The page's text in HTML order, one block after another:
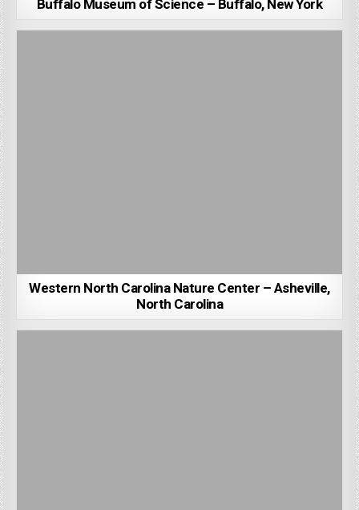
Buffalo Museum of Science – Buffalo, New York
Western North Carolina Nature Center – Asheville,
North Carolina